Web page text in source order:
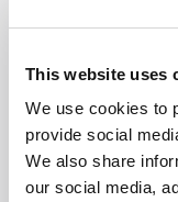
This website uses
We use cookies to
provide social
We also share
our social media,
Four expert
changing paper
wider field or
1 min read